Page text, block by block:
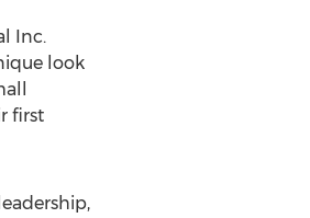
Inc.
look
first